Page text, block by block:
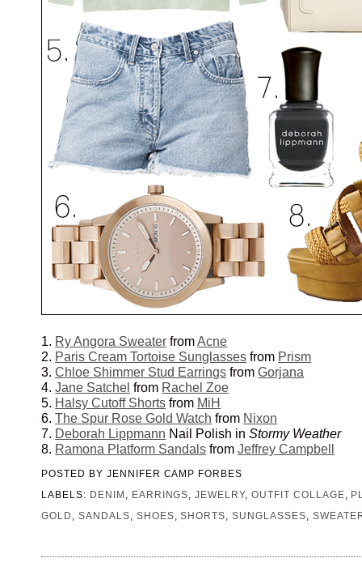
1. Ry Angora Sweater fromAcne
2. Paris Cream Tortoise Sunglasses from Prism
3.Chloe Shimmer Stud Earrings fromGorjana
4.Jane Satchel from Rachel Zoe
5. Halsy Cutoff Shorts from MiH
6.The Spur Rose Gold Watch from Nixon
7. Deborah Lippmann Nail Polish inStormy Weather
8. Ramona Platform Sandals fromJeffrey Campbell
POSTED BY JENNIFER CAMP FORBES
LABELS: DENIM EARRINGS ,JEWELRY,OUTFIT COLLAGE
GOLD
SANDALS SHOES ,SHORTS ,SUNGLASSES